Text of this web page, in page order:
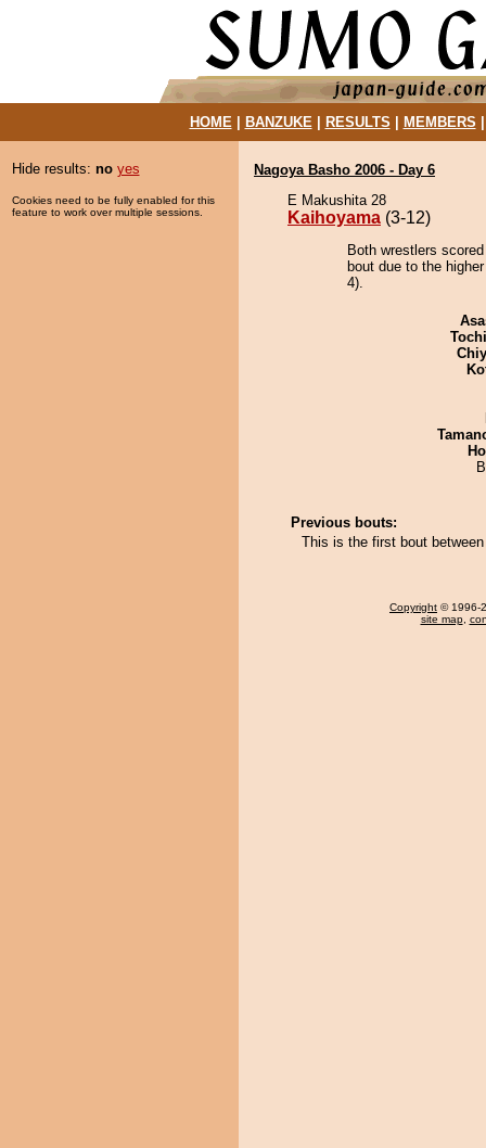
HOME| BANZUKE| RESULTS MEMBERS
Hide results: no yes
Cookies need to be fully enabled for this
feature to work over multiple sessions.
Nagoya Basho 2006 - Day 6
E Makushita 28
Kaihoyama (3-12)
Both wrestlers
bout due to the
4).
Previous bouts:
This is the first bout
Copyright © 1996-
site map,